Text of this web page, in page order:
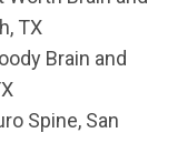
TX
Brain and
Spine, San